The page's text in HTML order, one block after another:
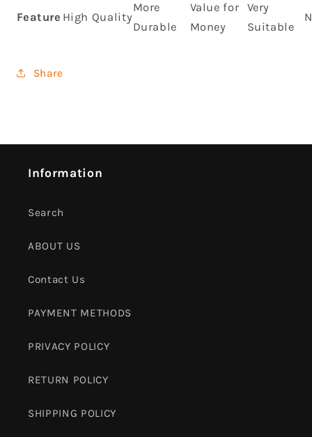
Feature High Quality
More
Durable
Value for
Money
Very
Suitable
Share
Information
Search
ABOUT US
Contact Us
PAYMENT METHODS
PRIVACY POLICY
RETURN POLICY
SHIPPING POLICY